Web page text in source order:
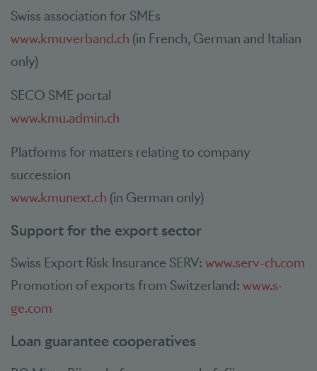
Swiss association for SMEs
www.kmuverband.ch (in French, German and Italian
only)
SECO SME portal
www.kmu.admin.ch
Platforms for matters relating to company
succession
www.kmunext.ch (in German only)
Support for the export sector
Swiss Export Risk Insurance SERV: www.serv-ch.com
Promotion of exports from Switzerland: www.s-
ge.com
Loan guarantee cooperatives